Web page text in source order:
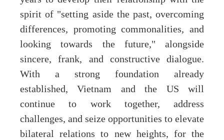
spirit of "setting aside the past, overcoming
differences, promoting commonalities, and
looking towards the future," alongside
sincere, frank, and constructive dialogue.
With a strong foundation already
established, Vietnam and the US will
continue to work together, address
challenges, and seize opportunities to elevate
bilateral relations to new heights, for the